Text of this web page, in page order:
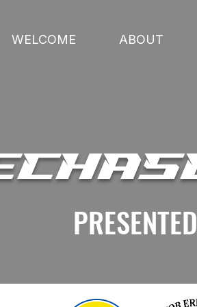
WELCOME ABOUT